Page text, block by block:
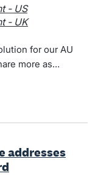
- US
- UK
for our AU
more as…
addresses